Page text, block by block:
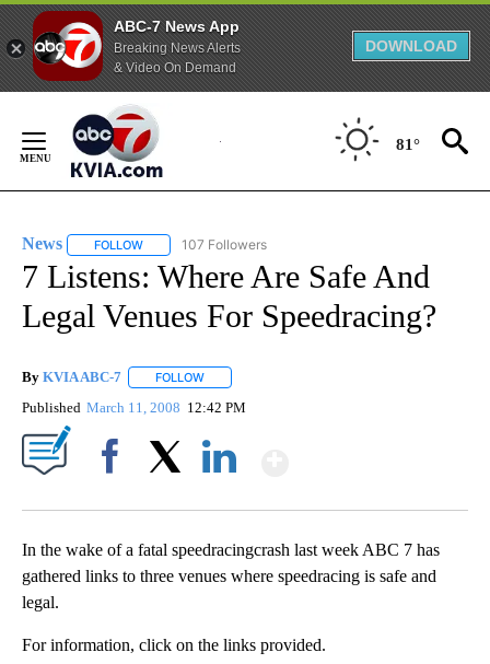
ABC-7 News App
Breaking News Alerts
& Video On Demand
DOWNLOAD
Content
81°
News FOLLOW FOLLOW "NEWS" TO RECEIVE NOTIFICATIONS ABOUT
107 Followers
7 Listens: Where Are Safe And
Legal Venues For Speedracing?
By KVIA ABC-7 FOLLOW
Published March 11, 2008 12:42 PM
In the wake of a fatal speedracingcrash last week ABC 7 has
gathered links to three venues where speedracing is safe and
legal.
For information, click on the links provided.